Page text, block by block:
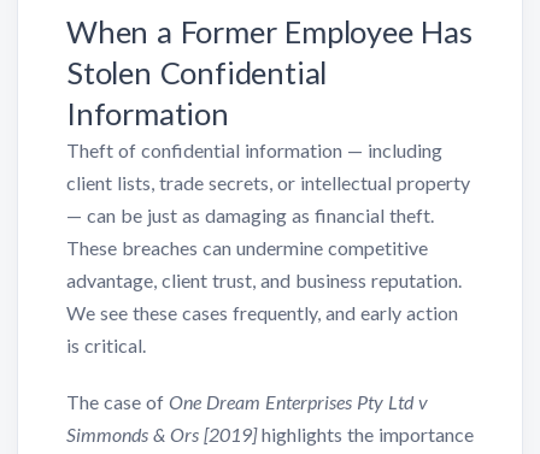
When a Former Employee Has
Stolen Confidential
Information
Theft of confidential information — including
client lists, trade secrets, or intellectual property
— can be just as damaging as financial theft.
These breaches can undermine competitive
advantage, client trust, and business reputation.
We see these cases frequently, and early action
is critical.
The case of One Dream Enterprises Pty Ltd v
Simmonds & Ors [2019]highlights the importance